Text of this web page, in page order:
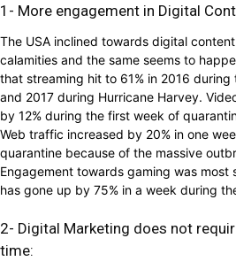
1- More engagement in Digital
The USA inclined towards digital
calamities and the same seems to
that streaming hit to 61% in 2016 during
and 2017 during Hurricane Harvey.
by 12% during the first week of
Web traffic increased by 20% in one
quarantine because of the massive
Engagement towards gaming was most
has gone up by 75% in a week during
2- Digital Marketing does not
time: